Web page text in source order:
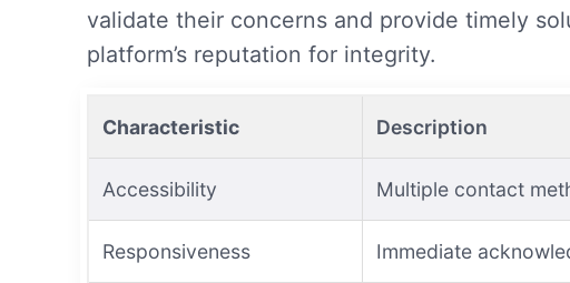
validate their concerns and provide timely
platform’s reputation for integrity.
Characteristic Description
Accessibility Multiple contact
Responsiveness Immediate